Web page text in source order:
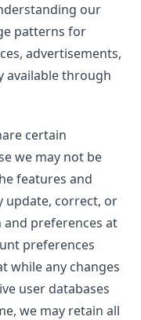
our
patterns for
advertisements,
available through
certain
we may not be
features and
update, correct, or
preferences at
preferences
while any changes
user databases
we may retain all